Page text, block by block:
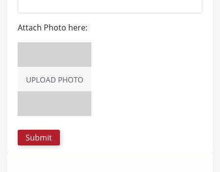
Attach Photo here:
UPLOAD PHOTO